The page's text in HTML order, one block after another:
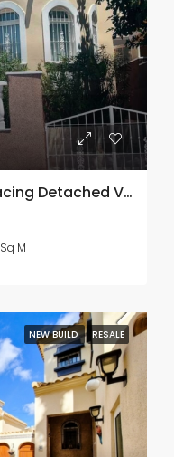
3 Bed Renovated South Facing Detached Villa In Villamartin
Sq M
NEW BUILD RESALE